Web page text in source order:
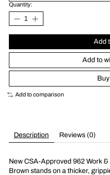
Quantity:
Add
Add to
Add to comparison
Description Reviews (0)
New CSA-Approved 962 Work
Brown stands on a thicker,